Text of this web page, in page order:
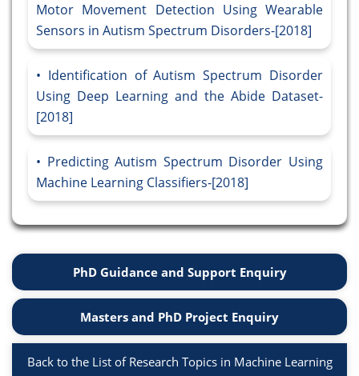
Motor Movement Detection Using Wearable
Sensors in Autism Spectrum Disorders-[2018]
Identification of Autism Spectrum Disorder
Using Deep Learning and the Abide Dataset-
[2018]
Predicting Autism Spectrum Disorder Using
Machine Learning Classifiers-[2018]
PhD Guidance and Support Enquiry
Masters and PhD Project Enquiry
Back to the List of Research Topics in Machine Learning